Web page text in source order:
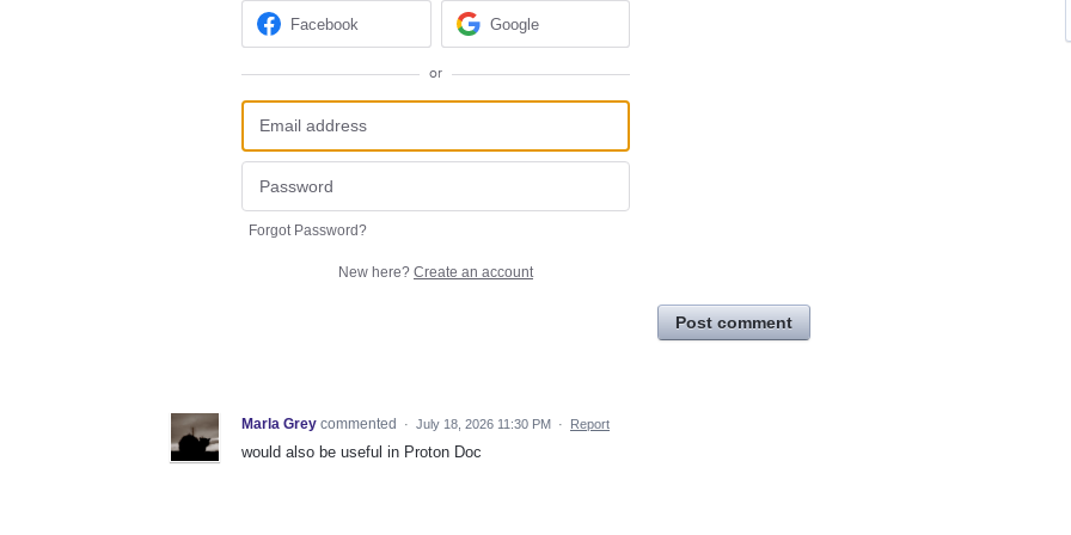
Facebook Google
or
Forgot Password?
New here? Create an account
Post comment
Marla Grey commented · July 18, 2026 11:30 PM · Report
would also be useful in Proton Doc